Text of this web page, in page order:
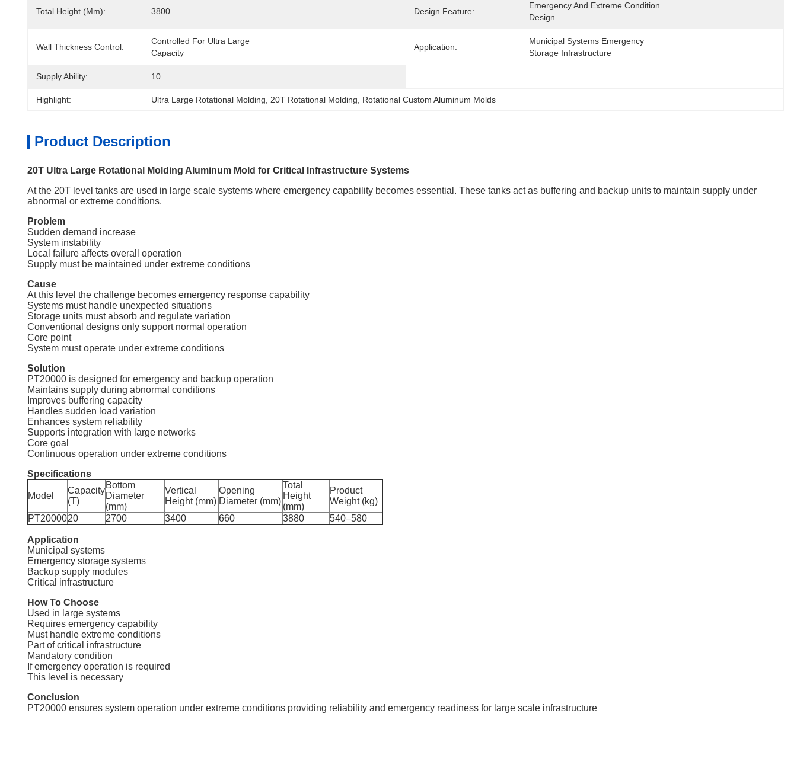
Total Height (mm): 3800 Design Feature:
Emergency And Extreme Condition
Design
Wall Thickness Control:
Controlled For Ultra Large
Capacity
Application:
Municipal Systems Emergency
Storage Infrastructure
Supply Ability: 10
Highlight: Ultra Large Rotational Molding 20T Rotational Molding Rotational Custom Aluminum Molds
Product Description
20T Ultra Large Rotational Molding Aluminum Mold for Critical Infrastructure Systems
At the 20T level tanks are used in large scale systems where emergency capability becomes essential. These tanks act as buffering and backup units to maintain supply under
abnormal or extreme conditions.
Problem
Sudden demand increase
System instability
Local failure affects overall operation
Supply must be maintained under extreme conditions
Cause
At this level the challenge becomes emergency response capability
Systems must handle unexpected situations
Storage units must absorb and regulate variation
Conventional designs only support normal operation
Core point
System must operate under extreme conditions
Solution
PT20000 is designed for emergency and backup operation
Maintains supply during abnormal conditions
Improves buffering capacity
Handles sudden load variation
Enhances system reliability
Supports integration with large networks
Core goal
Continuous operation under extreme conditions
Specifications
Model
Capacity
(T)
Bottom
Diameter
(mm)
Vertical
Height (mm)
Opening
Diameter (mm)
Total
Height
(mm)
Product
Weight (kg)
PT2000020 2700 3400 660 3880 540–580
Application
Municipal systems
Emergency storage systems
Backup supply modules
Critical infrastructure
How To Choose
Used in large systems
Requires emergency capability
Must handle extreme conditions
Part of critical infrastructure
Mandatory condition
If emergency operation is required
This level is necessary
Conclusion
PT20000 ensures system operation under extreme conditions providing reliability and emergency readiness for large scale infrastructure